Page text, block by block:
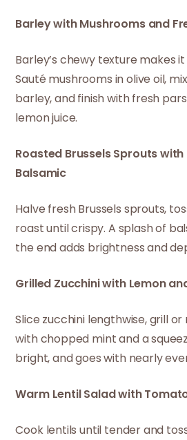
Barley with Mushrooms and
Barley’s chewy texture makes
Sauté mushrooms in olive oil,
barley, and finish with fresh
lemon juice.
Roasted Brussels Sprouts with
Balsamic
Halve fresh Brussels sprouts,
roast until crispy. A splash of
the end adds brightness and
Grilled Zucchini with Lemon
Slice zucchini lengthwise, grill
with chopped mint and a
bright, and goes with nearly
Warm Lentil Salad with
Cook lentils until tender and